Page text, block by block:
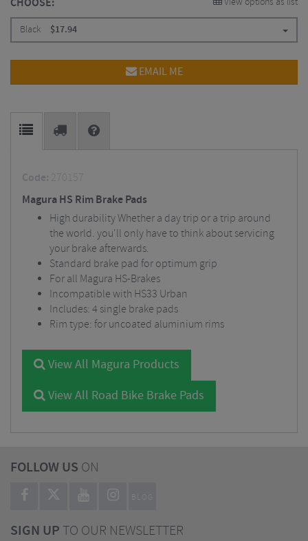
CHOOSE:
Black $17.94
EMAIL ME
Code: 270157
Magura HS Rim Brake Pads
High durability Whether a day trip or a trip around
the world. you'll only have to think about servicing
your brake afterwards.
Standard brake pad for optimum grip
For all Magura HS-Brakes
Incompatible with HS33 Urban
Includes: 4 single brake pads
Rim type: for uncoated aluminium rims
View All Magura Products
View All Road Bike Brake Pads
FOLLOW US ON
BLOG
SIGN UPTO OUR NEWSLETTER